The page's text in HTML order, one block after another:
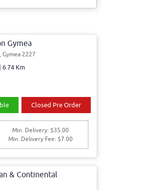
Gymea
Gymea 2227
6.74 Km
Closed Pre Order
Min. Delivery: $35.00
Min. Delivery Fee: $7.00
& Continental